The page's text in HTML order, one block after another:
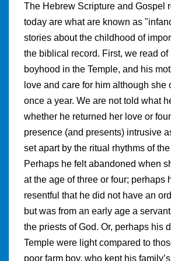
The Hebrew Scripture and Gospel
today are what are known as
stories about the childhood of
the biblical record. First, we read of
boyhood in the Temple, and his
love and care for him although she
once a year. We are not told what
whether he returned her love or
presence (and presents) intrusive
set apart by the ritual rhythms of
Perhaps he felt abandoned when
at the age of three or four; perhaps
resentful that he did not have an
but was from an early age a
the priests of God. Or, perhaps his
Temple were light compared to
poor farm boy, who kept his